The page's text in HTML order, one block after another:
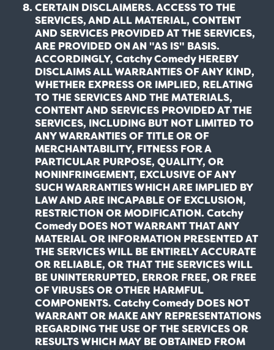
CERTAIN DISCLAIMERS. ACCESS TO THE
SERVICES, AND ALL MATERIAL, CONTENT
AND SERVICES PROVIDED AT THE SERVICES,
ARE PROVIDED ON AN "AS IS" BASIS.
ACCORDINGLY, Catchy Comedy HEREBY
DISCLAIMS ALL WARRANTIES OF ANY KIND,
WHETHER EXPRESS OR IMPLIED, RELATING
TO THE SERVICES AND THE MATERIALS,
CONTENT AND SERVICES PROVIDED AT THE
SERVICES, INCLUDING BUT NOT LIMITED TO
ANY WARRANTIES OF TITLE OR OF
MERCHANTABILITY, FITNESS FOR A
PARTICULAR PURPOSE, QUALITY, OR
NONINFRINGEMENT, EXCLUSIVE OF ANY
SUCH WARRANTIES WHICH ARE IMPLIED BY
LAW AND ARE INCAPABLE OF EXCLUSION,
RESTRICTION OR MODIFICATION. Catchy
Comedy DOES NOT WARRANT THAT ANY
MATERIAL OR INFORMATION PRESENTED AT
THE SERVICES WILL BE ENTIRELY ACCURATE
OR RELIABLE, OR THAT THE SERVICES WILL
BE UNINTERRUPTED, ERROR FREE, OR FREE
OF VIRUSES OR OTHER HARMFUL
COMPONENTS. Catchy Comedy DOES NOT
WARRANT OR MAKE ANY REPRESENTATIONS
REGARDING THE USE OF THE SERVICES OR
RESULTS WHICH MAY BE OBTAINED FROM